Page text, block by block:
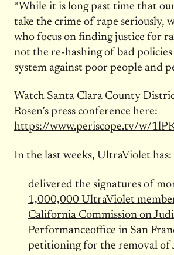
“While it is long past time that
take the crime of rape seriously,
who focus on finding justice for
not the re-hashing of bad
system against poor people and
Watch Santa Clara County
Rosen’s press conference here:
https://www.periscope.tv/w/
In the last weeks, UltraViolet has:
deliveredthe signatures of
1,000,000 UltraViolet
California Commission on
Performanceoffice in San
petitioning for the removal of